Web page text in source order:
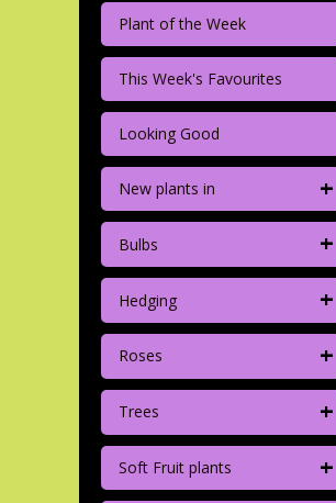
Plant of the Week
This Week's Favourites
Looking Good
New plants in +
Bulbs +
Hedging +
Roses +
Trees +
Soft Fruit plants +